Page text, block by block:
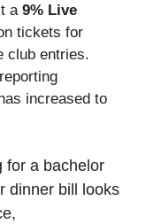
a 9% Live
tickets for
club entries.
increased to
for a bachelor
dinner bill looks